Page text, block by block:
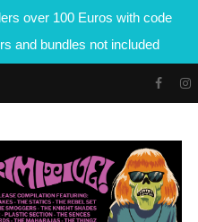
over 100 Euros with code
and bundles not included